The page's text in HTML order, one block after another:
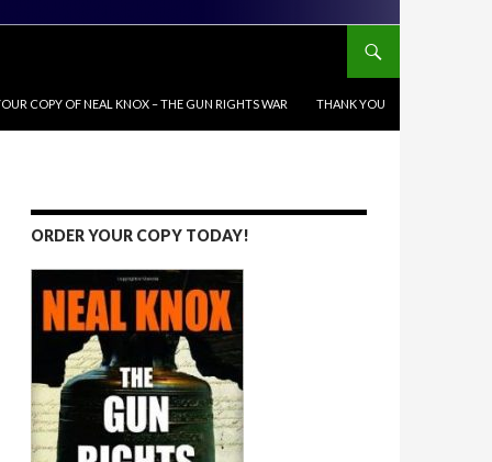
COPY OF NEAL KNOX – THE GUN RIGHTS WAR THANK YOU
ORDER YOUR COPY TODAY!